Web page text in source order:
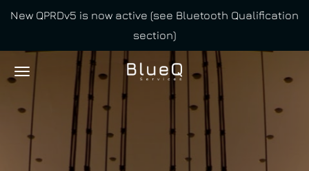
Skip
main
content
New QPRDv5 is now active (see Bluetooth Qualification
section)